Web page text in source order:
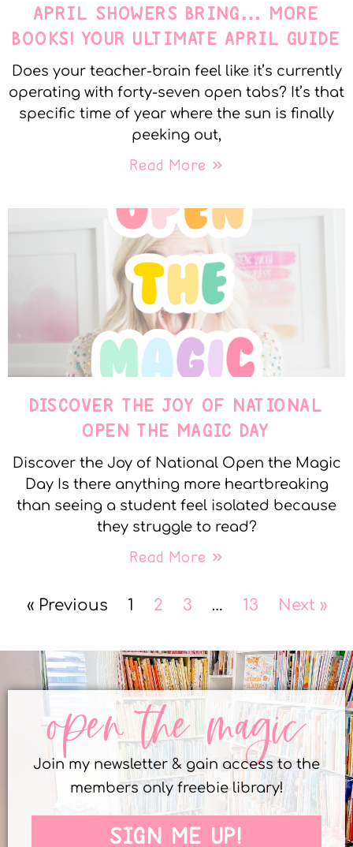
APRIL SHOWERS BRING… MORE
BOOKS! YOUR ULTIMATE APRIL GUIDE
Does your teacher-brain feel like it’s currently
operating with forty-seven open tabs? It’s that
specific time of year where the sun is finally
peeking out,
Read More »
DISCOVER THE JOY OF NATIONAL
OPEN THE MAGIC DAY
Discover the Joy of National Open the Magic
Day Is there anything more heartbreaking
than seeing a student feel isolated because
they struggle to read?
Read More »
« Previous 1 2 3 … 13 Next »
open the magic
Join my newsletter & gain access to the
members only freebie library!
SIGN ME UP!